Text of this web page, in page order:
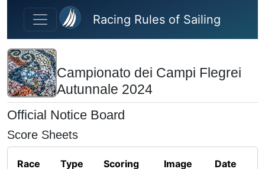
Skip to main content
Racing Rules of Sailing
Campionato dei Campi Flegrei
Autunnale 2024
Official Notice Board
Score Sheets
Race Type Scoring Image Date